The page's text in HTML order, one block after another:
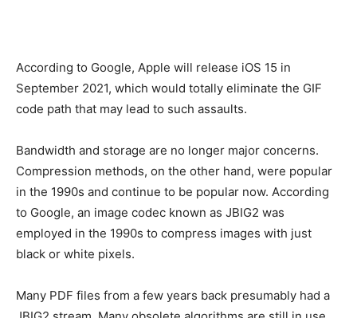
According to Google, Apple will release iOS 15 in
September 2021, which would totally eliminate the GIF
code path that may lead to such assaults.
Bandwidth and storage are no longer major concerns.
Compression methods, on the other hand, were popular
in the 1990s and continue to be popular now. According
to Google, an image codec known as JBIG2 was
employed in the 1990s to compress images with just
black or white pixels.
Many PDF files from a few years back presumably had a